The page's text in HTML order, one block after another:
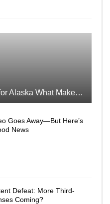
Packing Nikon Gear for Alaska What Makes the Cut
Goes Away—But Here’s
News
Defeat: More Third-
Coming?